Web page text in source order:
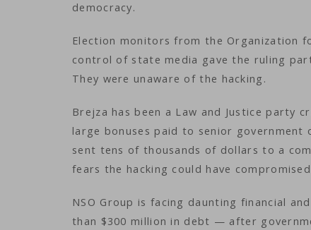
democracy.
Election monitors from the Organization
control of state media gave the ruling
They were unaware of the hacking.
Brejza has been a Law and Justice party
large bonuses paid to senior
sent tens of thousands of dollars to a
fears the hacking could have
NSO Group is facing daunting financial
than $300 million in debt — after